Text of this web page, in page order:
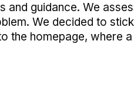
and guidance. We
We decided to
the homepage, where